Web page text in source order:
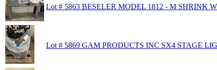
Lot # 5863 BESELER MODEL 1812 - M SHRINK
Lot # 5869 GAM PRODUCTS INC SX4 STAGE